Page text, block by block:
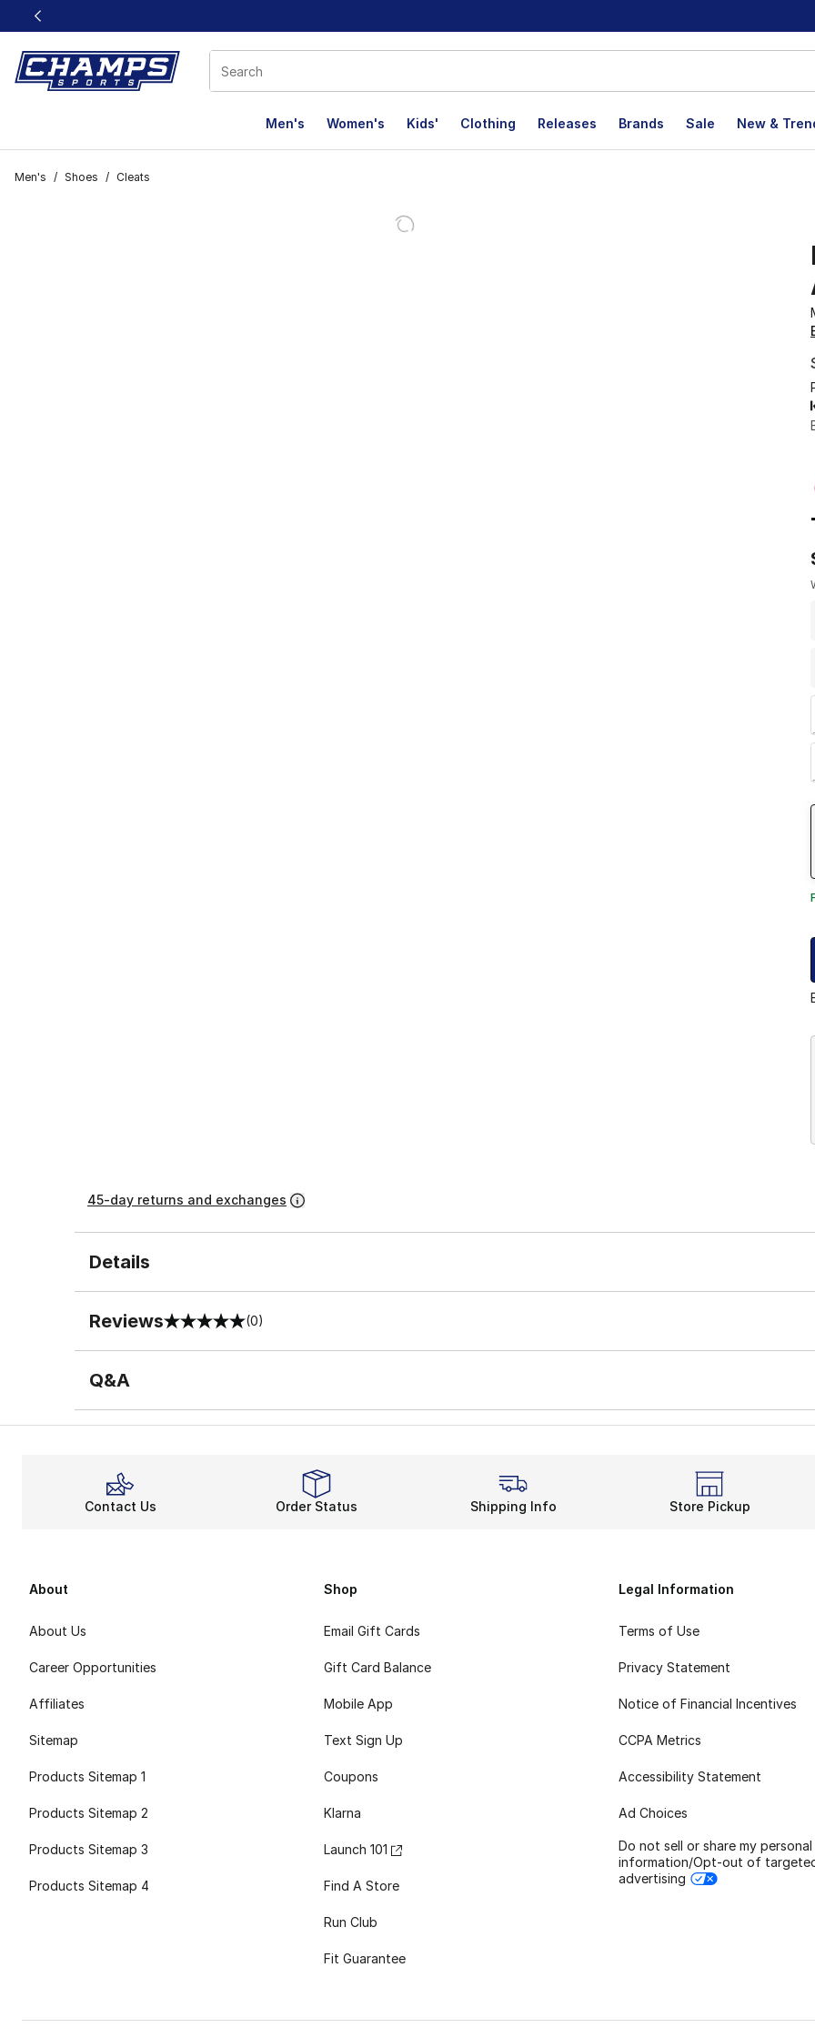
This link will open in a new window
Men's Women's Kids' Clothing Releases Brands Sale New &
Men's / Shoes / Cleats
45-day returns and exchanges
Details
Reviews
0 out of 5 rating (0)
Q&A
Contact Us Order Status Shipping Info Store Pickup
About
About Us
Career Opportunities
Affiliates
Sitemap
Products Sitemap 1
Products Sitemap 2
Products Sitemap 3
Products Sitemap 4
Shop
Email Gift Cards
Gift Card Balance
Mobile App
Text Sign Up
Coupons
Klarna
Launch 101
Find A Store
Run Club
Fit Guarantee
Legal Information
Terms of Use
Privacy Statement
Notice of Financial Incentives
CCPA Metrics
Accessibility Statement
Ad Choices
Do not sell or share my personal
information/Opt-out of
advertising